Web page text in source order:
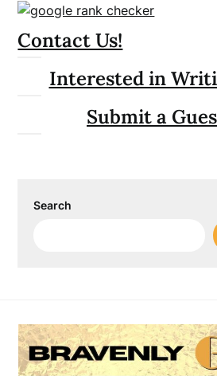
Contact Us!
Interested in
Submit a
Search